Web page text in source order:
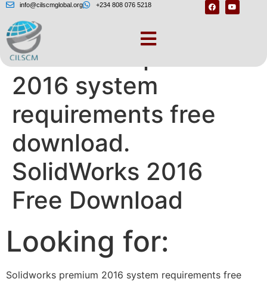
info@cilscmglobal.org +234 808 076 5218
Solidworks premium
2016 system
requirements free
download.
SolidWorks 2016
Free Download
Looking for:
Solidworks premium 2016 system requirements free